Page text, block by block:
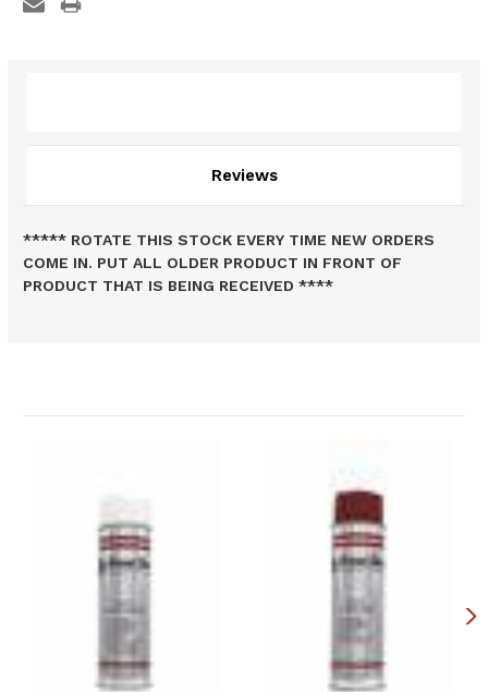
Reviews
***** ROTATE THIS STOCK EVERY TIME NEW ORDERS
COME IN. PUT ALL OLDER PRODUCT IN FRONT OF
PRODUCT THAT IS BEING RECEIVED ****